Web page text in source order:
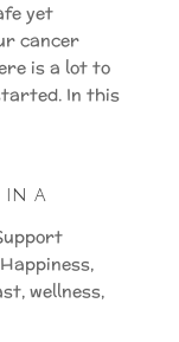
yet
cancer
is a lot to
In this
in a
Happiness,
, wellness,